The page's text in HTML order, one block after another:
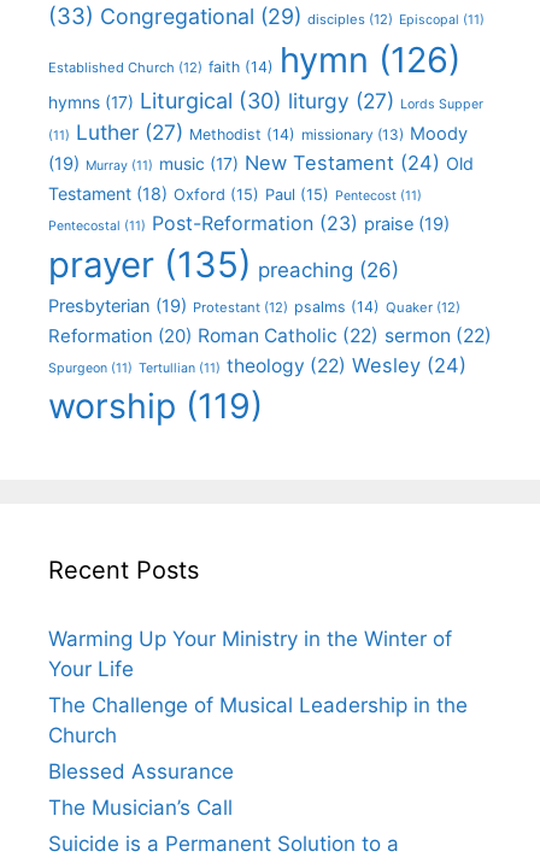
(33) Congregational (29) disciples (12) Episcopal (11)
Established Church (12) faith (14) hymn (126)
hymns (17) Liturgical (30) liturgy (27) Lords Supper
(11) Luther (27) Methodist (14) missionary (13) Moody
(19) Murray (11) music (17) New Testament (24) Old
Testament (18) Oxford (15) Paul (15) Pentecost (11)
Pentecostal (11) Post-Reformation (23) praise (19)
prayer (135) preaching (26)
Presbyterian (19) Protestant (12) psalms (14) Quaker (12)
Reformation (20) Roman Catholic (22) sermon (22)
Spurgeon (11) Tertullian (11) theology (22) Wesley (24)
worship (119)
Recent Posts
Warming Up Your Ministry in the Winter of
Your Life
The Challenge of Musical Leadership in the
Church
Blessed Assurance
The Musician’s Call
Suicide is a Permanent Solution to a